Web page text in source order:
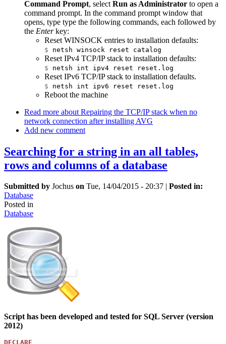
Command Prompt, select Run as Administrator to open a
command prompt. In the command prompt window that
opens, type type the following commands, each followed by
the Enterkey:
Reset WINSOCK entries to installation defaults:
$ netsh winsock reset catalog
Reset IPv4 TCP/IP stack to installation defaults:
$ netsh int ipv4 reset reset.log
Reset IPv6 TCP/IP stack to installation defaults.
$ netsh int ipv6 reset reset.log
Reboot the machine
Read more about Repairing the TCP/IP stack when no
network connection after installing AVG
Add new comment
Searching for a string in an all tables,
rows and columns of a database
Submitted by Jochus on Tue, 14/04/2015 - 20:37 | Posted in:
Database
Posted in
Database
Script has been developed and tested for SQL Server (version
2012)
DECLARE